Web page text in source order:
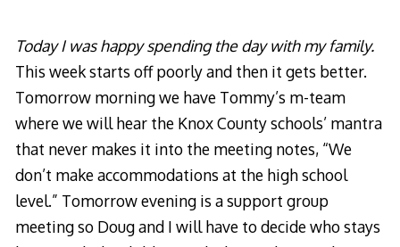
Today I was happy spending the day with my family.
This week starts off poorly and then it gets better.
Tomorrow morning we have Tommy’s m-team
where we will hear the Knox County schools’ mantra
that never makes it into the meeting notes, “We
don’t make accommodations at the high school
level.” Tomorrow evening is a support group
meeting so Doug and I will have to decide who stays